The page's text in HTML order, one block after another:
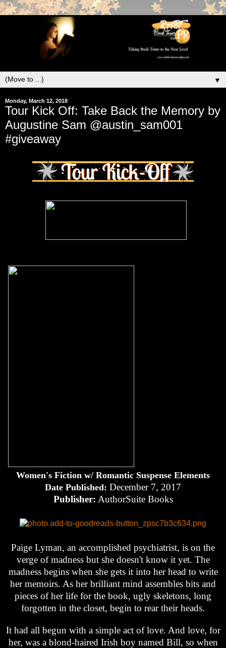
▼
Monday, March 12, 2018
Tour Kick Off: Take Back the Memory by
Augustine Sam @austin_sam001
#giveaway
Women's Fiction w/ Romantic Suspense Elements
Date Published: December 7, 2017
Publisher: AuthorSuite Books
Paige Lyman, an accomplished psychiatrist, is on the
verge of madness but she doesn't know it yet. The
madness begins when she gets it into her head to write
her memoirs. As her brilliant mind assembles bits and
pieces of her life for the book, ugly skeletons, long
forgotten in the closet, begin to rear their heads.
It had all begun with a simple act of love. And love, for
her, was a blond-haired Irish boy named Bill, so when